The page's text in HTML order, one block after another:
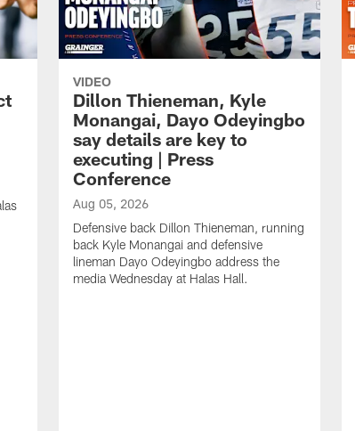
VIDEO
Dillon Thieneman, Kyle
Monangai, Dayo Odeyingbo
say details are key to
executing | Press
Conference
Aug 05, 2026
Defensive back Dillon Thieneman, running
back Kyle Monangai and defensive
lineman Dayo Odeyingbo address the
media Wednesday at Halas Hall.